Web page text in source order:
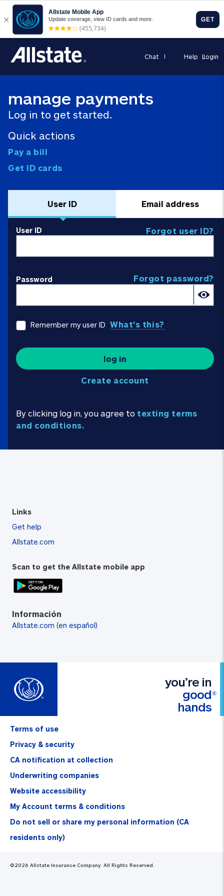
Help Login
Chat
manage payments
Log in to get started.
Quick actions
Pay a bill
Get ID cards
User ID Email address
User ID Forgot user ID?
Password Forgot password?
Remember my user ID What's this?
log in
Create account
By clicking log in, you agree to texting terms
and conditions.
Links
Get help
Allstate.com
Scan to get the Allstate mobile app
Información
Allstate.com (en español)
Terms of use
Privacy & security
CA notification at collection
Underwriting companies
Website accessibility
My Account terms & conditions
Do not sell or share my personal information (CA
residents only)
®
you’re in
good
hands
©2026 Allstate Insurance Company. All Rights Reserved.